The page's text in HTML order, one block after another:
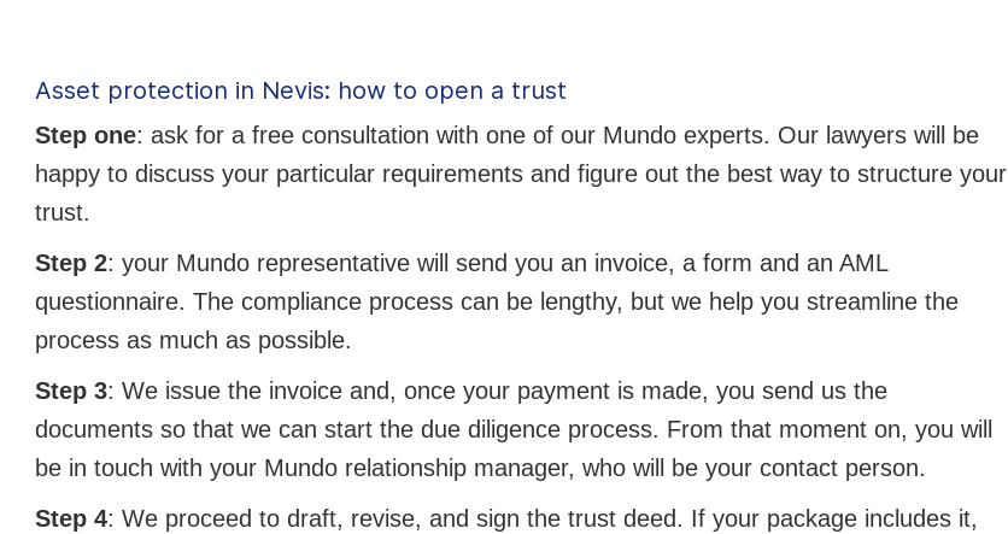
Asset protection in Nevis: how to open a trust
Step one: ask for a free consultation with one of our Mundo experts. Our lawyers will be
happy to discuss your particular requirements and figure out the best way to structure your
trust.
Step 2: your Mundo representative will send you an invoice, a form and an AML
questionnaire. The compliance process can be lengthy, but we help you streamline the
process as much as possible.
Step 3: We issue the invoice and, once your payment is made, you send us the
documents so that we can start the due diligence process. From that moment on, you will
be in touch with your Mundo relationship manager, who will be your contact person.
Step 4: We proceed to draft, revise, and sign the trust deed. If your package includes it,